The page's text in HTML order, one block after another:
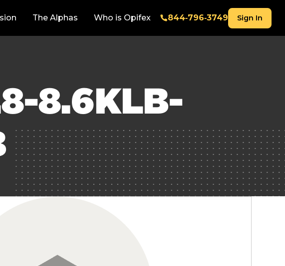
The Alphas Who is Opifex 844‑796‑3749 Sign In
8.6KLB-